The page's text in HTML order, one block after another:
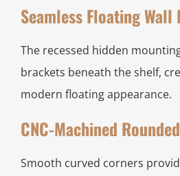
Seamless Floating Wall
The recessed hidden
brackets beneath the shelf,
modern floating appearance.
CNC-Machined
Smooth curved corners